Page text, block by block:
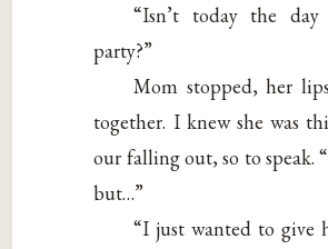
“Isn’t today the day
party?”
Mom stopped, her
together. I knew she was
our falling out, so to speak.
but…”
“I just wanted to give